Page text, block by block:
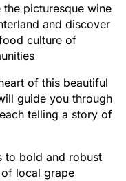
the picturesque wine
and discover
culture of
of this beautiful
guide you through
telling a story of
to bold and robust
local grape